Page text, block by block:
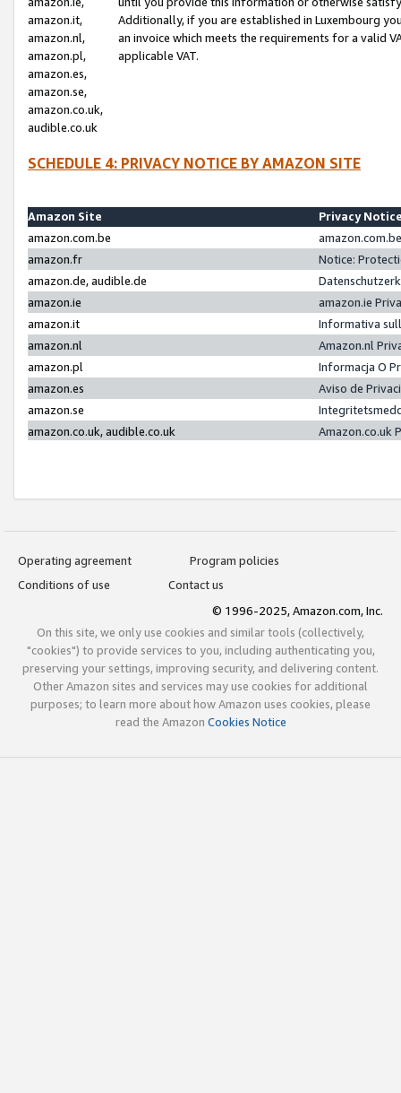
amazon.it,
amazon.nl,
amazon.pl,
amazon.es,
amazon.se,
amazon.co.uk,
audible.co.uk
Additionally, if you are established in Luxembourg
an invoice which meets the requirements for a valid
applicable VAT.
SCHEDULE 4: PRIVACY NOTICE BY AMAZON SITE
Amazon Site
Privacy
amazon.com.be
amazon.fr
Notice:
amazon.de, audible.de
amazon.ie
amazon.ie
amazon.it
Informativa
amazon.nl
Amazon.nl
amazon.pl
Informacja O
amazon.es
Aviso de
amazon.se
amazon.co.uk, audible.co.uk
Amazon.co.uk
Operating agreement
Program policies
Conditions of use
Contact us
© 1996-2025, Amazon.com, Inc.
On this site, we only use cookies and similar tools (collectively,
"cookies") to provide services to you, including authenticating you,
preserving your settings, improving security, and delivering content.
Other Amazon sites and services may use cookies for additional
purposes; to learn more about how Amazon uses cookies, please
read the Amazon Cookies Notice